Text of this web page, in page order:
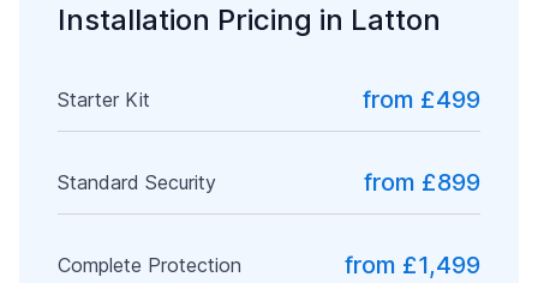
Installation Pricing in Latton
Starter Kit from £499
Standard Security from £899
Complete Protection from £1,499